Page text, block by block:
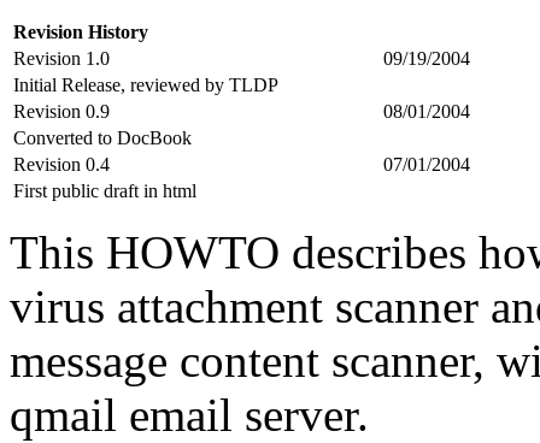
Revision History
Revision 1.0
09/19/2004
Initial Release, reviewed by TLDP
Revision 0.9
08/01/2004
Converted to DocBook
Revision 0.4
07/01/2004
First public draft in html
This HOWTO describes
virus attachment scanner
message content scanner,
qmail email server.